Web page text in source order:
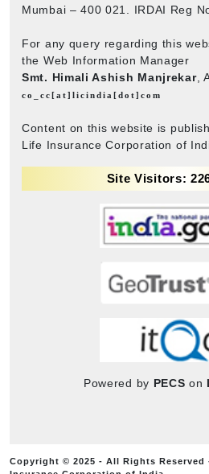
Mumbai – 400 021. IRDAI Reg
For any query regarding this
the Web Information Manager
Smt. Himali Ashish Manjrekar,
co_cc[at]licindia[dot]com
Content on this website is
Life Insurance Corporation of
Site Visitors:
Powered by PECS on
Copyright © 2025 - All Rights